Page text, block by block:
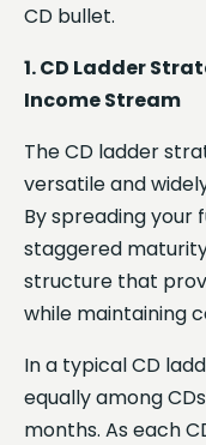
CD bullet.
1. CD Ladder
Income Stream
The CD ladder
versatile and
By spreading your
staggered
structure that
while maintaining
In a typical CD
equally among
months. As each